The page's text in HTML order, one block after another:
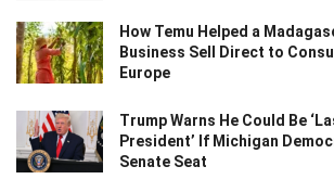
How Temu Helped a
Business Sell Direct to
Europe
Trump Warns He Could Be
President’ If Michigan
Senate Seat